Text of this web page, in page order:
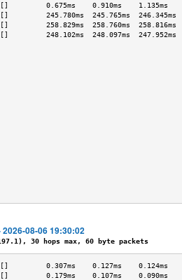
0.675ms    0.910ms    1.135ms
245.780ms  245.765ms  246.345ms
258.829ms  258.760ms  258.816ms
248.102ms  248.097ms  247.952ms
>
>
>
>
>
>
>
>
>
>
>
>
>
>
>
>
08-06 19:30:02
30 hops max, 60 byte packets
0.307ms    0.127ms    0.124ms
0.179ms    0.107ms    0.090ms